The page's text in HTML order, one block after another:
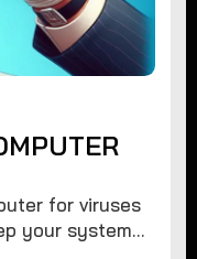
for viruses
your system